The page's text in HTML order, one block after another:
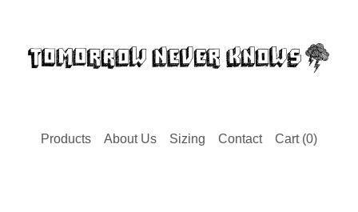
Products About Us Sizing Contact Cart (0)